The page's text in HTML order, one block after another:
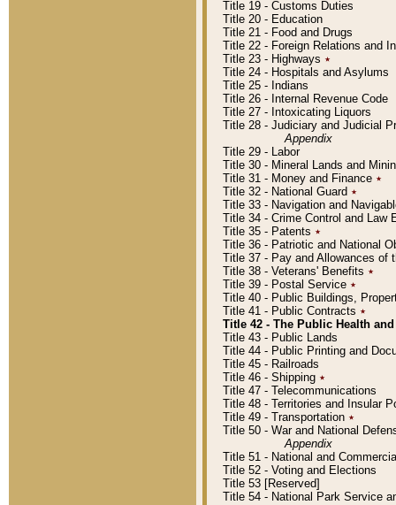
Title 19 - Customs Duties
Title 20 - Education
Title 21 - Food and Drugs
Title 22 - Foreign Relations and
Title 23 - Highways ٭
Title 24 - Hospitals and Asylums
Title 25 - Indians
Title 26 - Internal Revenue Code
Title 27 - Intoxicating Liquors
Title 28 - Judiciary and Judicial
Appendix
Title 29 - Labor
Title 30 - Mineral Lands and
Title 31 - Money and Finance ٭
Title 32 - National Guard ٭
Title 33 - Navigation and
Title 34 - Crime Control and Law
Title 35 - Patents ٭
Title 36 - Patriotic and National
Title 37 - Pay and Allowances of
Title 38 - Veterans' Benefits ٭
Title 39 - Postal Service ٭
Title 40 - Public Buildings,
Title 41 - Public Contracts ٭
Title 42 - The Public Health
Title 43 - Public Lands
Title 44 - Public Printing and
Title 45 - Railroads
Title 46 - Shipping ٭
Title 47 - Telecommunications
Title 48 - Territories and Insular
Title 49 - Transportation ٭
Title 50 - War and National
Appendix
Title 51 - National and
Title 52 - Voting and Elections
Title 53 [Reserved]
Title 54 - National Park Service